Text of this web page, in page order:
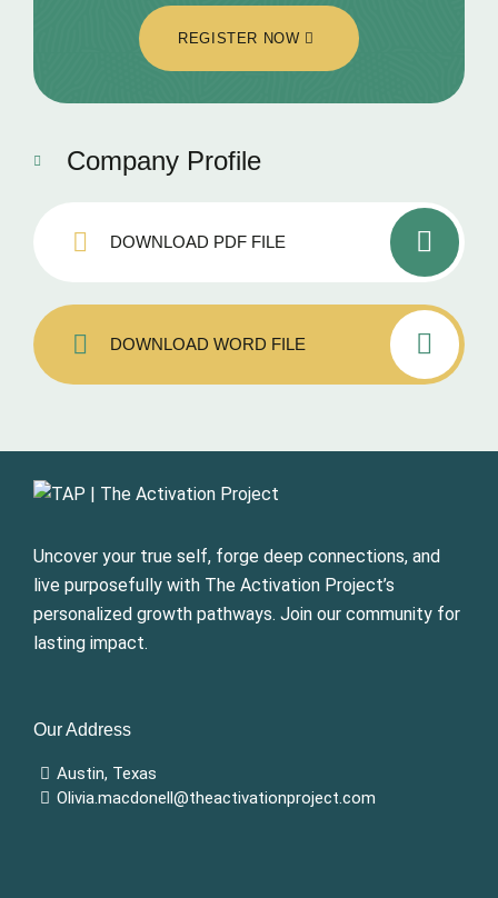
REGISTER NOW
Company Profile
DOWNLOAD PDF FILE
DOWNLOAD WORD FILE
Uncover your true self, forge deep connections, and
live purposefully with The Activation Project’s
personalized growth pathways. Join our community for
lasting impact.
Our Address
Austin, Texas
Olivia.macdonell@theactivationproject.com